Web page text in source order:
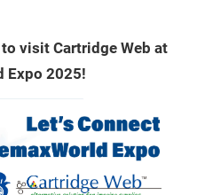
visit Cartridge Web at
Expo 2025!